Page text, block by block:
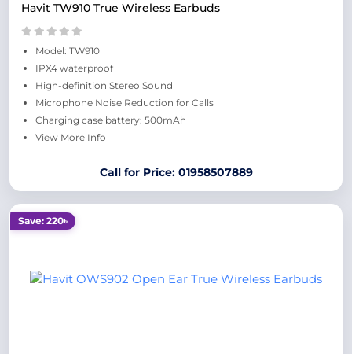
Havit TW910 True Wireless Earbuds
Model: TW910
IPX4 waterproof
High-definition Stereo Sound
Microphone Noise Reduction for Calls
Charging case battery: 500mAh
View More Info
Call for Price: 01958507889
Save: 220৳